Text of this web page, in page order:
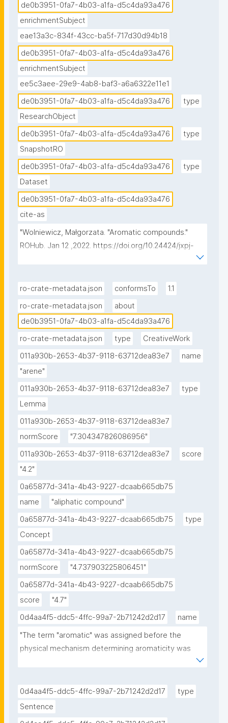
de0b3951-0fa7-4b03-a1fa-d5c4da93a476
enrichmentSubject
eae13a3c-834f-43cc-ba5f-717d30d94b18
de0b3951-0fa7-4b03-a1fa-d5c4da93a476
enrichmentSubject
ee5c3aee-29e9-4ab8-baf3-a6a6322e11e1
de0b3951-0fa7-4b03-a1fa-d5c4da93a476
type
ResearchObject
de0b3951-0fa7-4b03-a1fa-d5c4da93a476
type
SnapshotRO
de0b3951-0fa7-4b03-a1fa-d5c4da93a476
type
Dataset
de0b3951-0fa7-4b03-a1fa-d5c4da93a476
cite-as
"Wolniewicz, Małgorzata. "Aromatic compounds."
ROHub. Jan 12 ,2022. https://doi.org/10.24424/jxpj-
ro-crate-metadata.json conformsTo
1.1
ro-crate-metadata.json
about
de0b3951-0fa7-4b03-a1fa-d5c4da93a476
ro-crate-metadata.json
type
CreativeWork
011a930b-2653-4b37-9118-63712dea83e7
name
"arene"
011a930b-2653-4b37-9118-63712dea83e7
type
Lemma
011a930b-2653-4b37-9118-63712dea83e7
normScore
"7.304347826086956"
011a930b-2653-4b37-9118-63712dea83e7
score
"4.2"
0a65877d-341a-4b43-9227-dcaab665db75
name
"aliphatic compound"
0a65877d-341a-4b43-9227-dcaab665db75
type
Concept
0a65877d-341a-4b43-9227-dcaab665db75
normScore
"4.737903225806451"
0a65877d-341a-4b43-9227-dcaab665db75
score
"4.7"
0d4aa4f5-ddc5-4ffc-99a7-2b71242d2d17
name
"The term "aromatic" was assigned before the
physical mechanism determining aromaticity was
odour; however, not all aromatic compounds have a
sweet odour, and not all compounds with a sweet
0d4aa4f5-ddc5-4ffc-99a7-2b71242d2d17
type
Sentence